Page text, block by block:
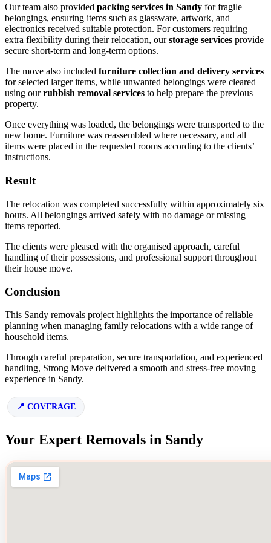
Our team also provided packing services in Sandy for fragile
belongings, ensuring items such as glassware, artwork, and
electronics received suitable protection. For customers requiring
extra flexibility during their relocation, ourstorage services provide
secure short-term and long-term options.
The move also included furniture collection and delivery services
for selected larger items, while unwanted belongings were cleared
using ourrubbish removal services to help prepare the previous
property.
Once everything was loaded, the belongings were transported to the
new home. Furniture was reassembled where necessary, and all
items were placed in the requested rooms according to the clients’
instructions.
Result
The relocation was completed successfully within approximately six
hours. All belongings arrived safely with no damage or missing
items reported.
The clients were pleased with the organised approach, careful
handling of their possessions, and professional support throughout
their house move.
Conclusion
This Sandy removals project highlights the importance of reliable
planning when managing family relocations with a wide range of
household items.
Through careful preparation, secure transportation, and experienced
handling, Strong Move delivered a smooth and stress-free moving
experience in Sandy.
COVERAGE
Your Expert Removals in Sandy